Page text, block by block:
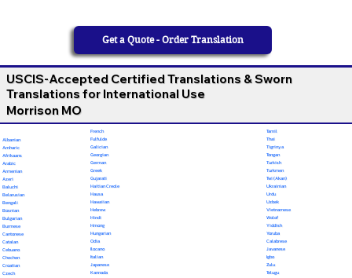
Get a Quote - Order Translation
USCIS-Accepted Certified Translations & Sworn
Translations for International Use
Morrison MO
Albanian
Amharic
Afrikaans
Arabic
Armenian
Azeri
Baluchi
Belarusian
Bengali
Bosnian
Bulgarian
Burmese
Cantonese
Catalan
Cebuano
Chechen
Croatian
Czech
French
Fulfulde
Galician
Georgian
German
Greek
Gujarati
Haitian Creole
Hausa
Hawaiian
Hebrew
Hindi
Hmong
Hungarian
Odia
Ilocano
Italian
Japanese
Kannada
Tamil
Thai
Tigrinya
Tongan
Turkish
Turkmen
Twi (Akan)
Ukrainian
Urdu
Uzbek
Vietnamese
Wolof
Yiddish
Yoruba
Calabrese
Javanese
Igbo
Zulu
Telugu